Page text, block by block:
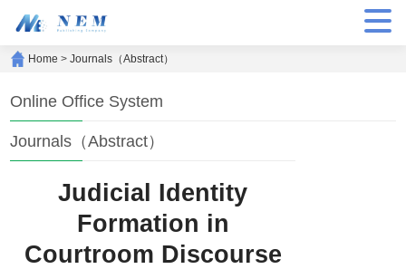
Home >Journals（Abstract）
Online Office System
Journals（Abstract）
Judicial Identity
Formation in
Courtroom Discourse